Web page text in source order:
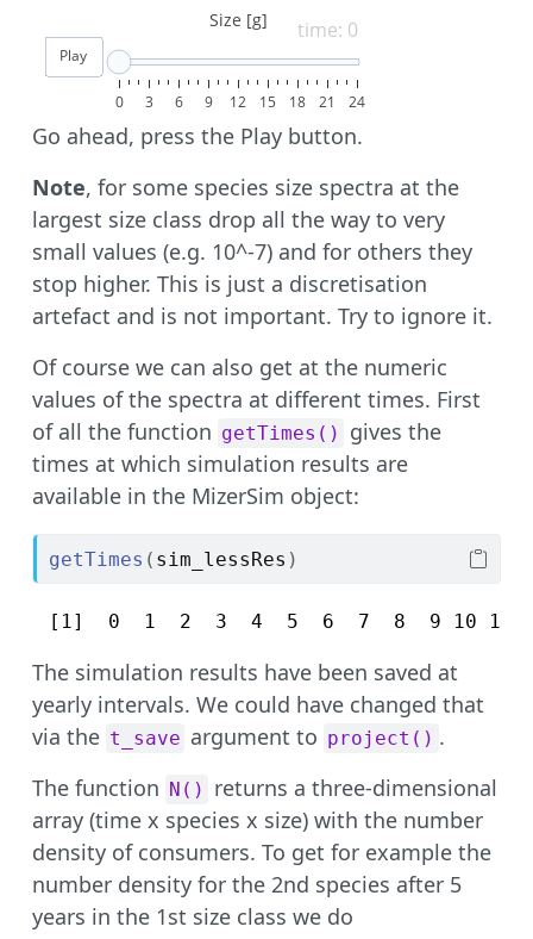
time: 0
0 3 6 9 12 15 18 21 24
Size [g]
Play
Go ahead, press the Play button.
Note, for some species size spectra at the
largest size class drop all the way to very
small values (e.g. 10^-7) and for others they
stop higher. This is just a discretisation
artefact and is not important. Try to ignore it.
Of course we can also get at the numeric
values of the spectra at different times. First
of all the function getTimes()
gives the
times at which simulation results are
available in the MizerSim object:
getTimes ( sim_lessRes )
[1]  0  1  2  3  4  5  6  7  8  9 10 11 12
The simulation results have been saved at
yearly intervals. We could have changed that
via the t_save argument to project() .
The function N()
returns a three-dimensional
array (time x species x size) with the number
density of consumers. To get for example the
number density for the 2nd species after 5
years in the 1st size class we do